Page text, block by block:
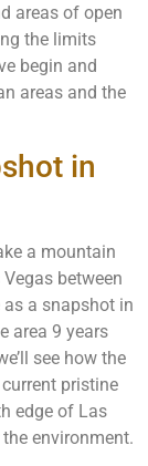
areas of open
the limits
begin and
areas and the
in
a mountain
between
a snapshot in
area 9 years
see how the
pristine
edge of Las
environment.